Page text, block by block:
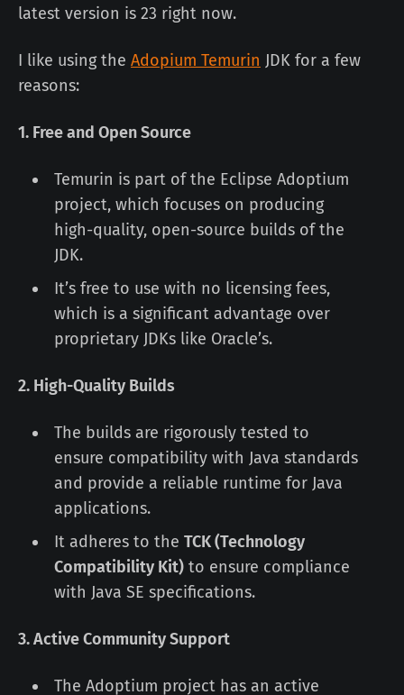
latest version is 23 right now.
I like using the Adopium Temurin JDK for a few
reasons:
1. Free and Open Source
Temurin is part of the Eclipse Adoptium
project, which focuses on producing
high-quality, open-source builds of the
JDK.
It’s free to use with no licensing fees,
which is a significant advantage over
proprietary JDKs like Oracle’s.
2. High-Quality Builds
The builds are rigorously tested to
ensure compatibility with Java standards
and provide a reliable runtime for Java
applications.
It adheres to the TCK (Technology
Compatibility Kit)to ensure compliance
with Java SE specifications.
3. Active Community Support
The Adoptium project has an active